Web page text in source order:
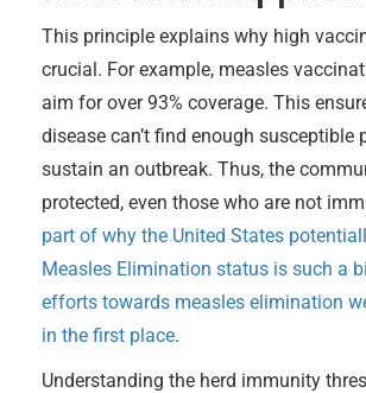
This principle explains why high
crucial. For example, measles
aim for over 93% coverage. This
disease can’t find enough susceptible
sustain an outbreak. Thus, the
protected, even those who are not
part of why the United States
Measles Elimination status is such a
efforts towards measles elimination
in the first place.
Understanding the herd immunity